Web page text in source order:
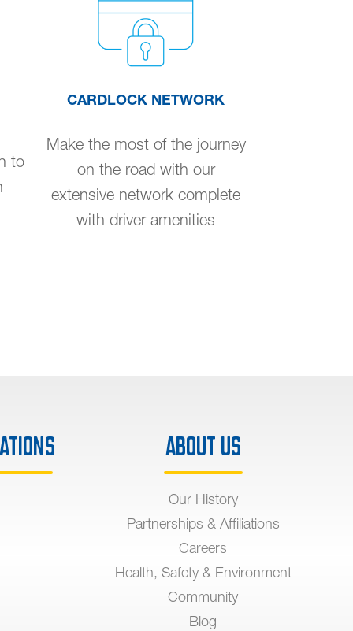
to
CARDLOCK NETWORK
Make the most of the journey
on the road with our
extensive network complete
with driver amenities
About Us
Our History
Partnerships & Affiliations
Careers
Health, Safety & Environment
Community
Blog